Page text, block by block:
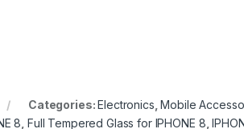
Categories:Electronics ,Mobile
8 Full Tempered Glass for IPHONE 8 ,